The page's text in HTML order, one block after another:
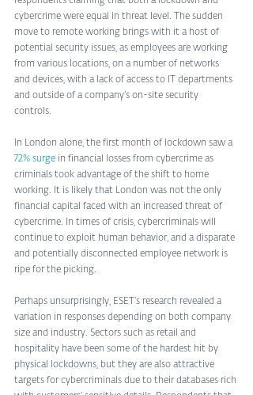
cybercrime were equal in threat level. The sudden
move to remote working brings with it a host of
potential security issues, as employees are working
from various locations, on a number of networks
and devices, with a lack of access to IT departments
and outside of a company’s on-site security
controls.
In London alone, the first month of lockdown saw a
72% surge in financial losses from cybercrime as
criminals took advantage of the shift to home
working. It is likely that London was not the only
financial capital faced with an increased threat of
cybercrime. In times of crisis, cybercriminals will
continue to exploit human behavior, and a disparate
and potentially disconnected employee network is
ripe for the picking.
Perhaps unsurprisingly, ESET’s research revealed a
variation in responses depending on both company
size and industry. Sectors such as retail and
hospitality have been some of the hardest hit by
physical lockdowns, but they are also attractive
targets for cybercriminals due to their databases rich